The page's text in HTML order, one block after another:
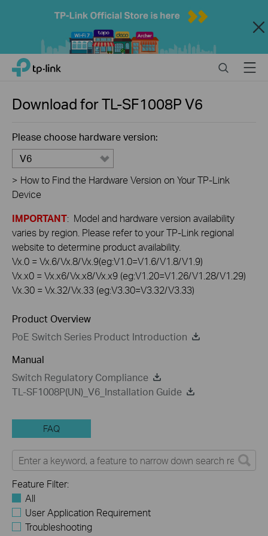
Close
Click
navigation
TP-Link, Reliably Smart SearchMenu
Download forTL-SF1008PV6
Please choose hardware version:
V6
> How to Find the Hardware Version on Your TP-Link
Device
IMPORTANT: Model and hardware version availability
varies by region. Please refer to your TP-Link regional
website to determine product availability.
Vx.0 = Vx.6/Vx.8/Vx.9(eg:V1.0=V1.6/V1.8/V1.9)
Vx.x0 = Vx.x6/Vx.x8/Vx.x9 (eg:V1.20=V1.26/V1.28/V1.29)
Vx.30 = Vx.32/Vx.33 (eg:V3.30=V3.32/V3.33)
Product Overview
PoE Switch Series Product Introduction
Manual
Switch Regulatory Compliance
TL-SF1008P(UN)_V6_Installation Guide
FAQ
Feature Filter:
All
User Application Requirement
Troubleshooting